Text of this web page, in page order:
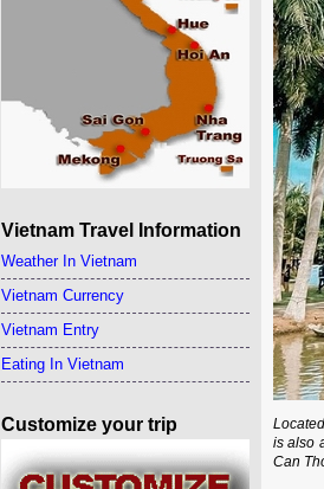
is also
Can
Vietnam Travel Information
Weather In Vietnam
Vietnam Currency
Vietnam Entry
Eating In Vietnam
Customize your trip